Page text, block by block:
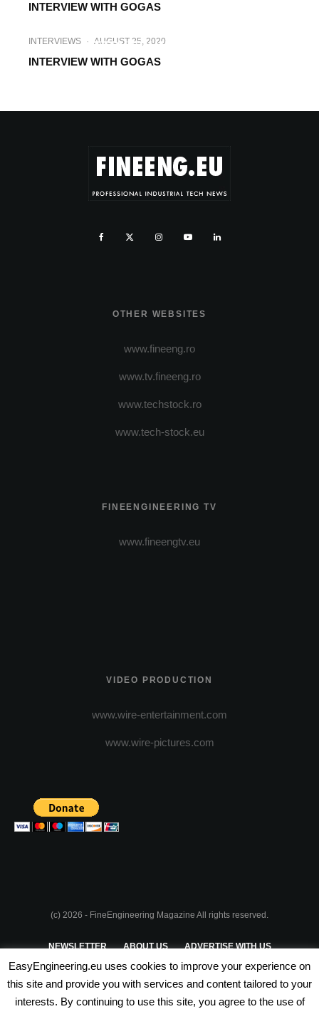
INTERVIEW WITH GOGAS
INTERVIEW WITH GOGAS
INTERVIEWS · AUGUST 25, 2020
INTERVIEW WITH GOGAS
OTHER WEBSITES
www.fineeng.ro
www.tv.fineeng.ro
www.techstock.ro
www.tech-stock.eu
FINEENGINEERING TV
www.fineengtv.eu
VIDEO PRODUCTION
www.wire-entertainment.com
www.wire-pictures.com
(c) 2026 - FineEngineering Magazine All rights reserved.
NEWSLETTER ABOUT US ADVERTISE WITH US
PRIVACY POLICY TERMS & CONDITIONS
PARTNERSHIPS
EasyEngineering.eu uses cookies to improve your experience on
this site and provide you with services and content tailored to your
interests. By continuing to use this site, you agree to the use of